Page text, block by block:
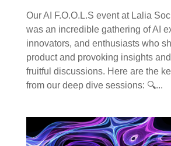
Our AI F.O.O.L.S event at Lalia
was an incredible gathering of AI
innovators, and enthusiasts who
product and provoking insights
fruitful discussions. Here are the
from our deep dive sessions: 🔍...